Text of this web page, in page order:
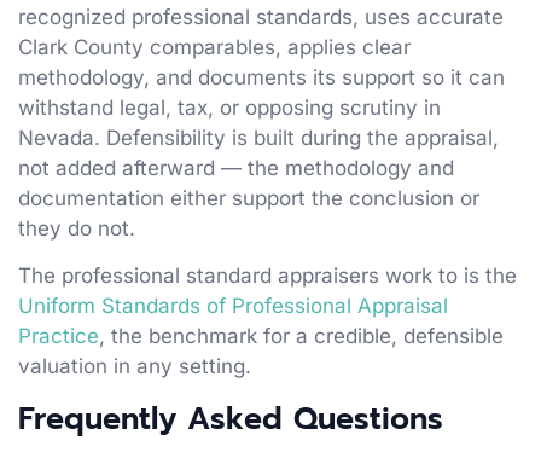
recognized professional standards, uses accurate
Clark County comparables, applies clear
methodology, and documents its support so it can
withstand legal, tax, or opposing scrutiny in
Nevada. Defensibility is built during the appraisal,
not added afterward — the methodology and
documentation either support the conclusion or
they do not.
The professional standard appraisers work to is the
Uniform Standards of Professional Appraisal
Practice, the benchmark for a credible, defensible
valuation in any setting.
Frequently Asked Questions